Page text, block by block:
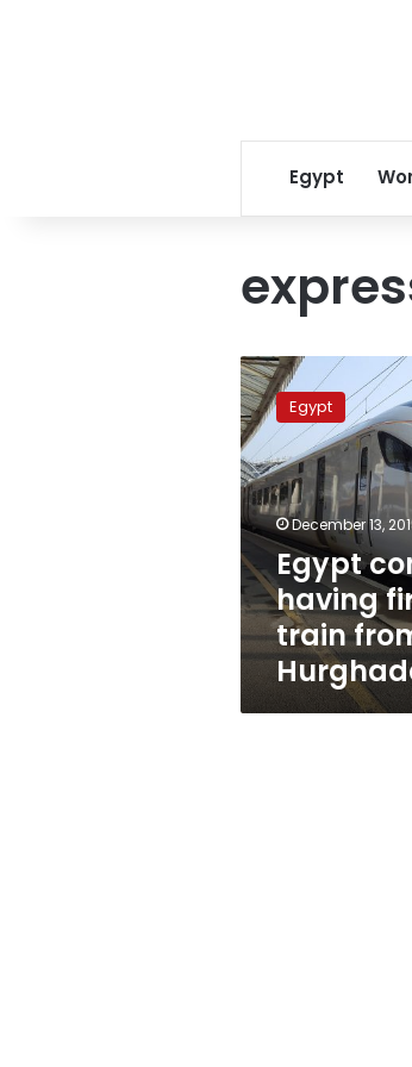
Egypt
Egypt
considers
having
first
direct
train
from
Luxor
to
Hurghada
Egypt
December 13,
Egypt
having
train